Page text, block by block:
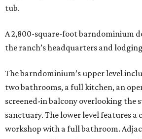
tub.
A 2,800-square-foot barndominium
the ranch’s headquarters and
The barndominium’s upper level
two bathrooms, a full kitchen, an
screened-in balcony overlooking
sanctuary. The lower level features
workshop with a full bathroom.